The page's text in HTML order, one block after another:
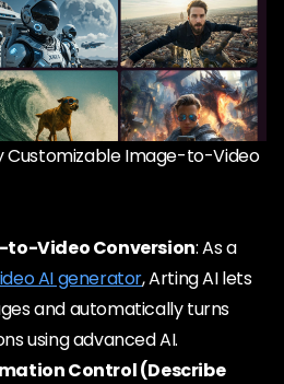
Customizable Image-to-Video
to-Video Conversion: As a
AI generator, Arting AI lets
and automatically turns
using advanced AI.
Control (Describe